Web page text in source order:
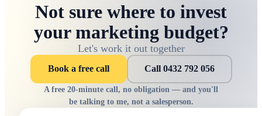
Not sure where to invest
your marketing budget?
Let's work it out together
Book a free call Call 0432 792 056
A free 20-minute call, no obligation — and you'll
be talking to me, not a salesperson.